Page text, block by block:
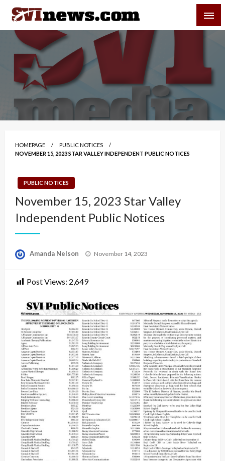
Skip
content
Your Source For Local and Regional News
HOMEPAGE
PUBLIC NOTICES
NOVEMBER 15, 2023 STAR VALLEY INDEPENDENT PUBLIC NOTICES
PUBLIC NOTICES
November 15, 2023 Star Valley
Independent Public Notices
Amanda Nelson
Posted
November 14, 2023
Post Views: 2,649